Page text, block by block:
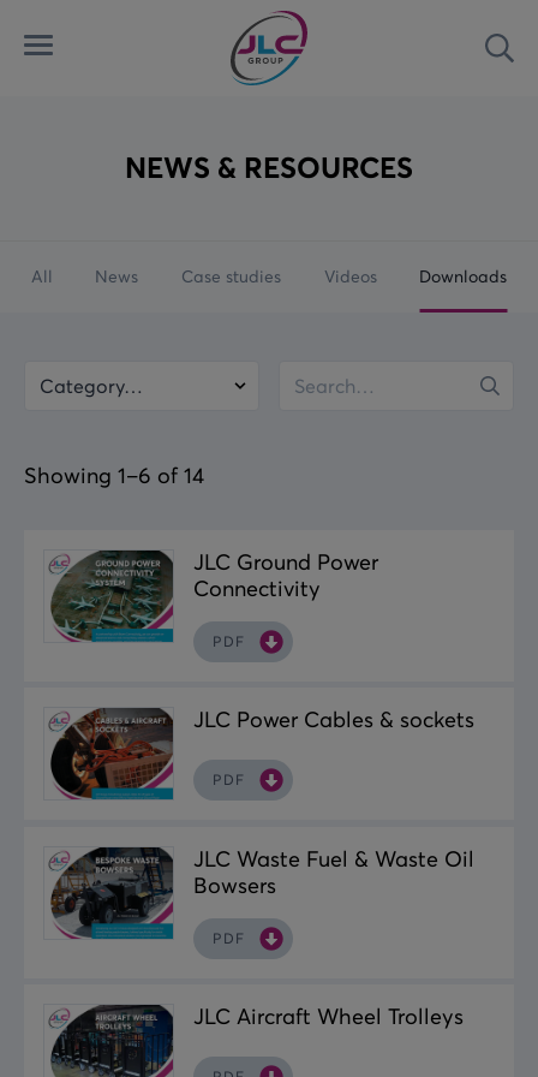
Access Control Systems
Custom Solutions
Rail
Videos
NEWS & RESOURCES
All News Case studies Videos Downloads
Category
Keywords
Showing 1–6 of 14
JLC Ground Power
Connectivity
PDF
JLC Power Cables & sockets
PDF
JLC Waste Fuel & Waste Oil
Bowsers
PDF
JLC Aircraft Wheel Trolleys